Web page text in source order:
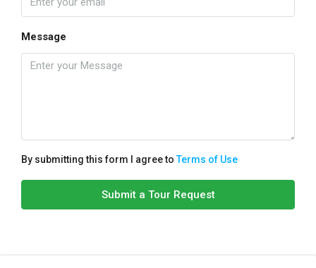
Message
By submitting this form I agree toTerms of Use
Submit a Tour Request